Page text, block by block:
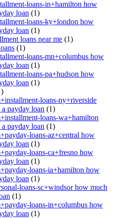
loans-in+hamilton how
loan (1)
loans-ky+london how
loan (1)
loans near me (1)
(1)
loans-mn+columbus how
loan (1)
loans-pa+hudson how
loan (1)
loans-ny+riverside
payday loan (1)
loans-wa+hamilton
payday loan (1)
loans-az+central how
loan (1)
loans-ca+fresno how
loan (1)
loans-ia+hamilton how
loan (1)
loans-sc+windsor how much
(1)
loans-in+columbus how
loan (1)